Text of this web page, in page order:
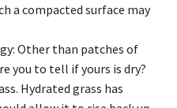
a compacted surface may
Other than patches of
you to tell if yours is dry?
Hydrated grass has